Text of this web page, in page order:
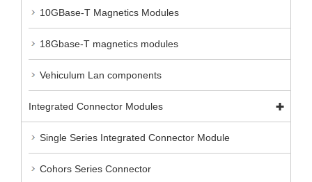
10GBase-T Magnetics Modules
18Gbase-T magnetics modules
Vehiculum Lan components
Integrated Connector Modules
Single Series Integrated Connector Module
Cohors Series Connector